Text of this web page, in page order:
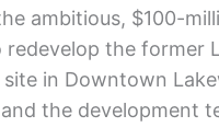
ambitious, $100-
redevelop the former
site in Downtown
the development